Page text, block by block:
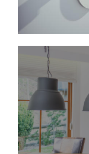
Delmor is
Fife